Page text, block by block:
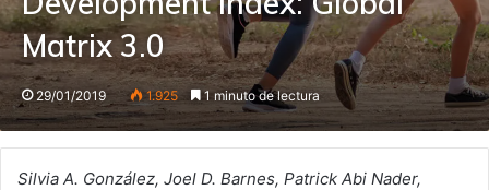
Matrix 3.0
29/01/2019 1.925 1 minuto de lectura
Silvia A. González, Joel D. Barnes, Patrick Abi Nader,